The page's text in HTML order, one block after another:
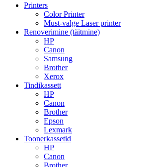
Printers
Color Printer
Must-valge Laser printer
Renoverimine (täitmine)
HP
Canon
Samsung
Brother
Xerox
Tindikassett
HP
Canon
Brother
Epson
Lexmark
Toonerkassetid
HP
Canon
Brother